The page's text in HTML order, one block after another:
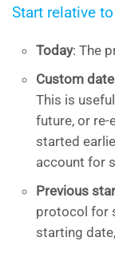
Start relative to
Today: The
Custom date
This is
future, or re-
started
account for
Previous
protocol for
starting